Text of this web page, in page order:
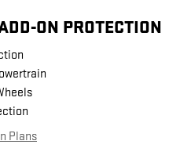
ON PROTECTION
Plans